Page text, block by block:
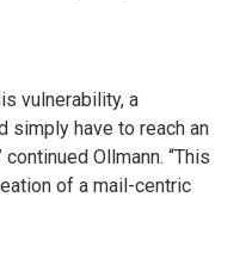
vulnerability, a
simply have to reach an
continued Ollmann. “This
of a mail-centric